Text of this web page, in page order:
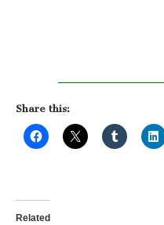
Share this:
Related